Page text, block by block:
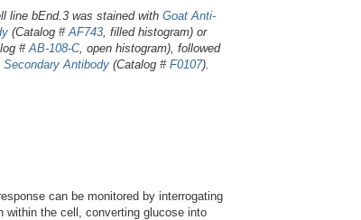
line bEnd.3 was stained with Goat Anti-
(Catalog # AF743 , filled histogram) or
# AB-108-C, open histogram), followed
Antibody (Catalog # F0107).
can be monitored by interrogating
within the cell, converting glucose into